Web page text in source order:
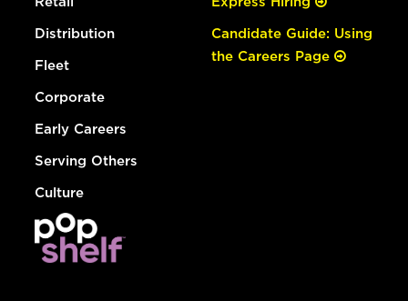
Distribution
Fleet
Corporate
Early Careers
Serving Others
Culture
Candidate Guide: Using
the Careers Page